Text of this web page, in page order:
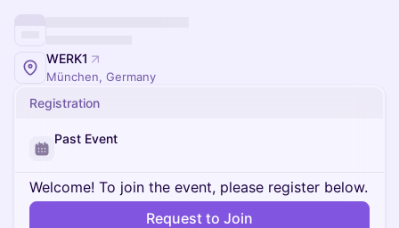
WERK1
München, Germany
Registration
Past Event
Welcome! To join the event, please register below.
Request to Join